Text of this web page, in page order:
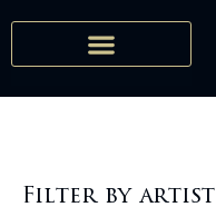
Filter by artist